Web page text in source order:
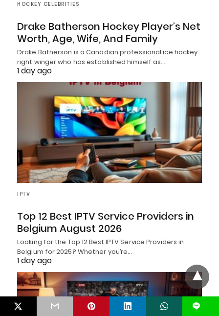
HOCKEY CELEBRITIES
Drake Batherson Hockey Player’s Net
Worth, Age, Wife, And Family
Drake Batherson is a Canadian professional ice hockey
right winger who has established himself as…
1 day ago
IPTV
Top 12 Best IPTV Service Providers in
Belgium August 2026
Looking for the Top 12 Best IPTV Service Providers in
Belgium for 2025? Whether you’re…
1 day ago